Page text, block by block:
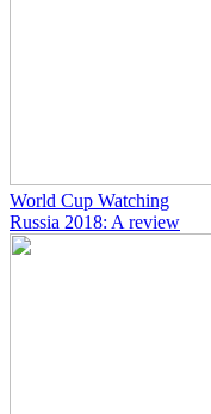
World Cup Watching
Russia 2018: A review